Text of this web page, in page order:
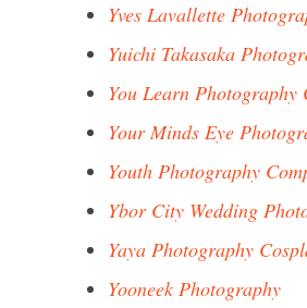
Yves Lavallette
Yuichi Takasaka
You Learn Photography
Your Minds Eye
Youth Photography
Ybor City Wedding
Yaya Photography
Yooneek Photography